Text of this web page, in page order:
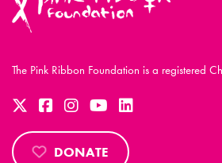
The Pink Ribbon Foundation is a registered
DONATE